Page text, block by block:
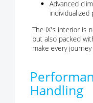
Advanced
individualized
The iX's interior is
but also packed
make every
Handling